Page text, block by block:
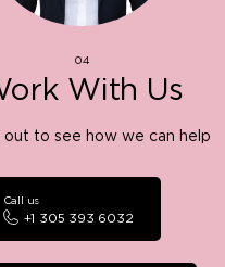
04
With Us
out to see how we can help
+1 305 393 6032
Call us